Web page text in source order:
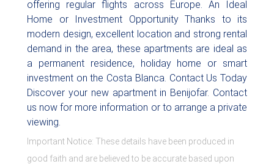
offering regular flights across Europe. An Ideal
Home or Investment Opportunity Thanks to its
modern design, excellent location and strong rental
demand in the area, these apartments are ideal as
a permanent residence, holiday home or smart
investment on the Costa Blanca. Contact Us Today
Discover your new apartment in Benijofar. Contact
us now for more information or to arrange a private
viewing.
Important Notice: These details have been produced in
good faith and are believed to be accurate based upon